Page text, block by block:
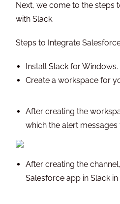
Next, we come to the steps
with Slack.
Steps to Integrate
Install Slack for Windows.
Create a workspace for
After creating the
which the alert messages
After creating the
Salesforce app in Slack